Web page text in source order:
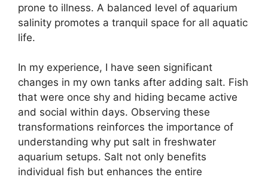
prone to illness. A balanced level of aquarium
salinity promotes a tranquil space for all aquatic
life.
In my experience, I have seen significant
changes in my own tanks after adding salt. Fish
that were once shy and hiding became active
and social within days. Observing these
transformations reinforces the importance of
understanding why put salt in freshwater
aquarium setups. Salt not only benefits
individual fish but enhances the entire